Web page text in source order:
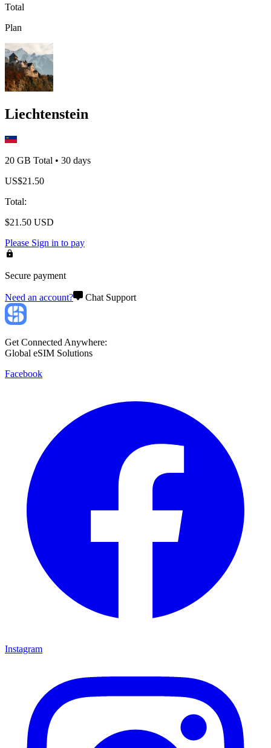
Total
Plan
Liechtenstein
20 GB Total • 30 days
US$21.50
Total:
$21.50 USD
Please Sign in to pay
Secure payment
Need an account? Chat Support
Get Connected Anywhere:
Global eSIM Solutions
Facebook
Instagram